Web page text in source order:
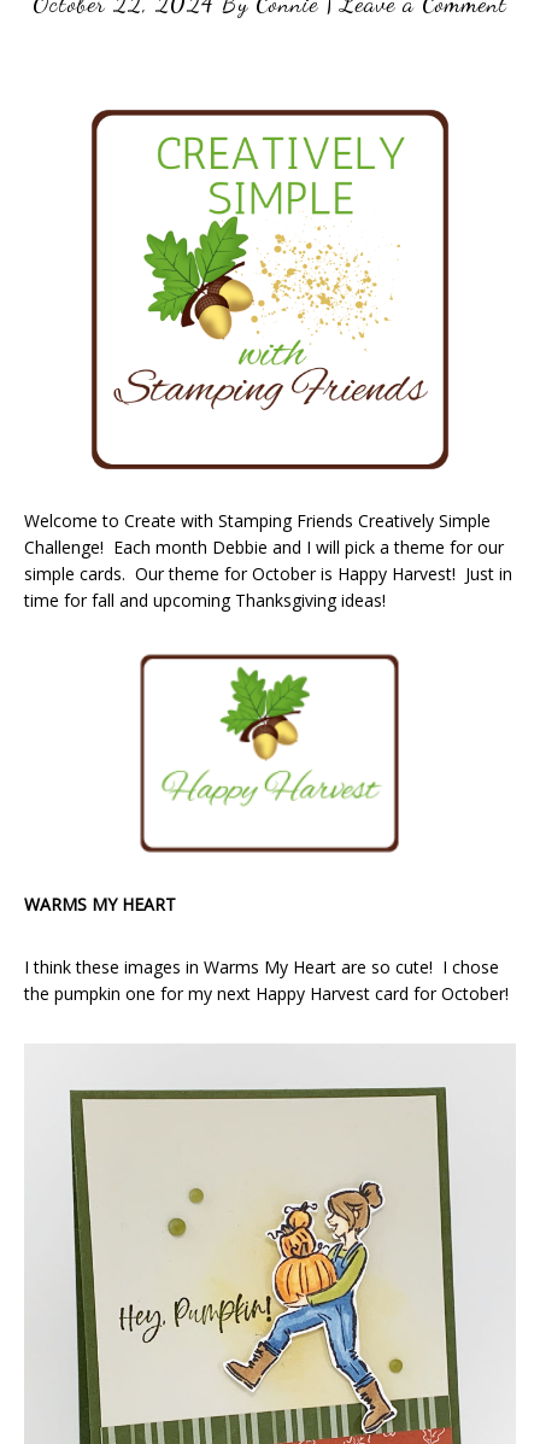
Welcome to Create with Stamping Friends Creatively Simple
Challenge! Each month Debbie and I will pick a theme for our
simple cards. Our theme for October is Happy Harvest! Just in
time for fall and upcoming Thanksgiving ideas!
WARMS MY HEART
I think these images in Warms My Heart are so cute! I chose
the pumpkin one for my next Happy Harvest card for October!